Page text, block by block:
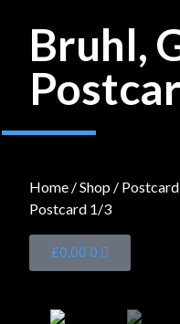
Bruhl,
Home /Shop / Postcard
Postcard 1/3
£0.00 0